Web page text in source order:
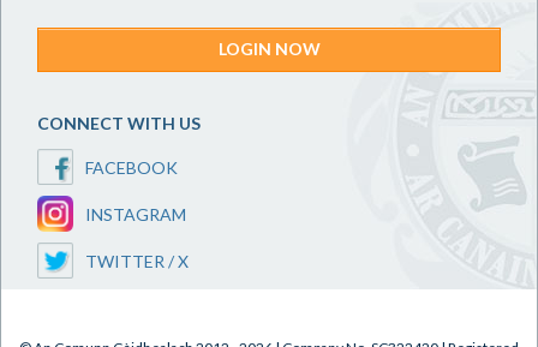
LOGIN NOW
CONNECT WITH US
FACEBOOK
INSTAGRAM
TWITTER / X